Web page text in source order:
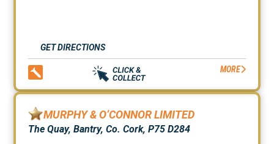
GET DIRECTIONS
MORE
MURPHY & O’CONNOR LIMITED
The Quay, Bantry, Co. Cork, P75 D284